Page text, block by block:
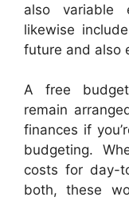
also variable
likewise
future and also
A free
remain
finances if
budgeting.
costs for day-
both, these